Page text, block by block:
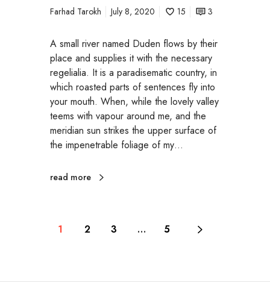
r
n
d
Farhad Tarokh July 8, 2020 15 3
A small river named Duden flows by their
place and supplies it with the necessary
regelialia. It is a paradisematic country, in
which roasted parts of sentences fly into
your mouth. When, while the lovely valley
teems with vapour around me, and the
meridian sun strikes the upper surface of
the impenetrable foliage of my…
read more
1 2 3 … 5